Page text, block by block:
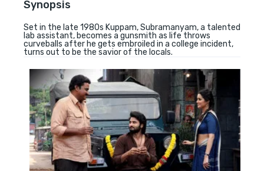
Synopsis
Set in the late 1980s Kuppam, Subramanyam, a talented
lab assistant, becomes a gunsmith as life throws
curveballs after he gets embroiled in a college incident,
turns out to be the savior of the locals.